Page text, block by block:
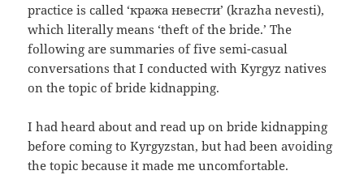
practice is called ‘кража невести’ (krazha nevesti),
which literally means ‘theft of the bride.’ The
following are summaries of five semi-casual
conversations that I conducted with Kyrgyz natives
on the topic of bride kidnapping.
I had heard about and read up on bride kidnapping
before coming to Kyrgyzstan, but had been avoiding
the topic because it made me uncomfortable.